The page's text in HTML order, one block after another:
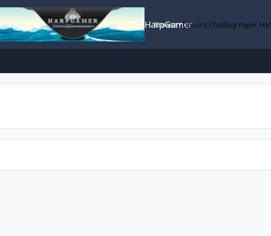
HarpGamer
Browse Discord ChatBuy Paper